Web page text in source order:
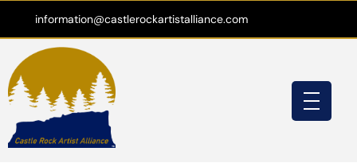
information@castlerockartistalliance.com